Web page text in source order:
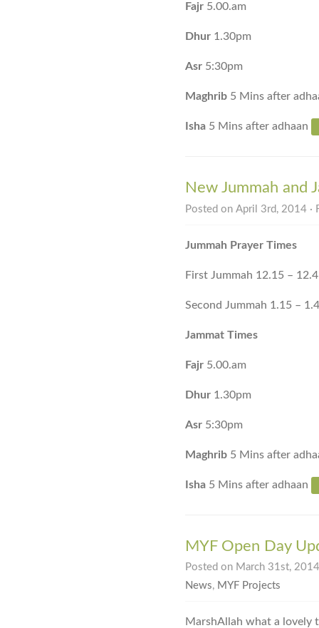
Fajr 5.00.am
Dhur 1.30pm
Asr 5:30pm
Maghrib 5 Mins after
Isha 5 Mins after adhaan
New Jummah and
Posted on April 3rd, 2014 ·
Jummah Prayer Times
First Jummah 12.15 –
Second Jummah 1.15 –
Jammat Times
Fajr 5.00.am
Dhur 1.30pm
Asr 5:30pm
Maghrib 5 Mins after
Isha 5 Mins after adhaan
MYF Open Day
Posted on March 31st,
News, MYF Projects
MarshAllah what a lovely